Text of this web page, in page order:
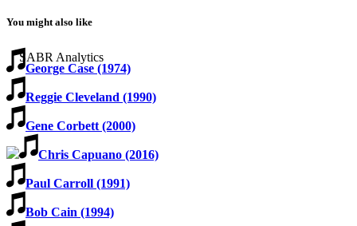
You might also like
George Case (1974)
Reggie Cleveland (1990)
Gene Corbett (2000)
Chris Capuano (2016)
Paul Carroll (1991)
Bob Cain (1994)